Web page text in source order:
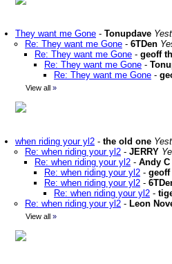
They want me Gone - Tonupdave
Re: They want me Gone - 6TDen
Re: They want me Gone - geoff
Re: They want me Gone -
Re: They want me Gone -
View all »
when riding your yl2 - the old one
Re: when riding your yl2 - JERRY
Re: when riding your yl2 - Andy C
Re: when riding your yl2 -
Re: when riding your yl2 -
Re: when riding your yl2 -
Re: when riding your yl2 - Leon
View all »